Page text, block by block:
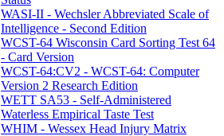
WASI-II - Wechsler Abbreviated Scale of
Intelligence - Second Edition
WCST-64 Wisconsin Card Sorting Test 64
- Card Version
WCST-64:CV2 - WCST-64: Computer
Version 2 Research Edition
WETT SA53 - Self-Administered
Waterless Empirical Taste Test
WHIM - Wessex Head Injury Matrix